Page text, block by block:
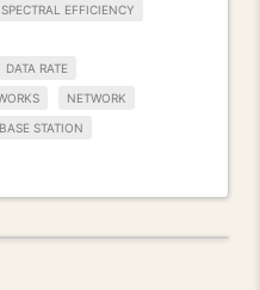
SPECTRAL EFFICIENCY
DATA RATE
NETWORK
BASE STATION